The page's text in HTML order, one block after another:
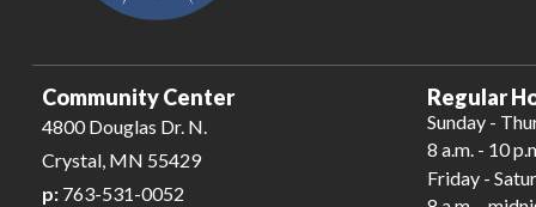
Community Center
4800 Douglas Dr. N.
Crystal, MN 55429
p:763-531-0052
Regular
Sunday -
8 a.m. - 10
Friday -